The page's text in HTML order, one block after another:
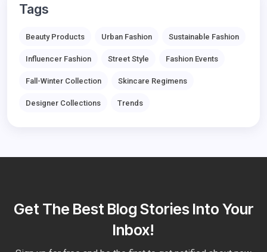
Tags
Beauty Products Urban Fashion Sustainable Fashion
Influencer Fashion Street Style Fashion Events
Fall-Winter Collection Skincare Regimens
Designer Collections Trends
Get The Best Blog Stories Into Your
Inbox!